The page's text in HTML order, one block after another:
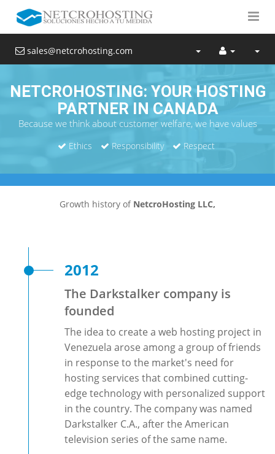
sales@netcrohosting.com
NETCROHOSTING: YOUR HOSTING
PARTNER IN CANADA
Because we think about customer welfare, we have values
Ethics Responsibility Respect
Growth history of NetcroHosting LLC,
2012
The Darkstalker company is
founded
The idea to create a web hosting project in
Venezuela arose among a group of friends
in response to the market's need for
hosting services that combined cutting-
edge technology with personalized support
in the country. The company was named
Darkstalker C.A., after the American
television series of the same name.